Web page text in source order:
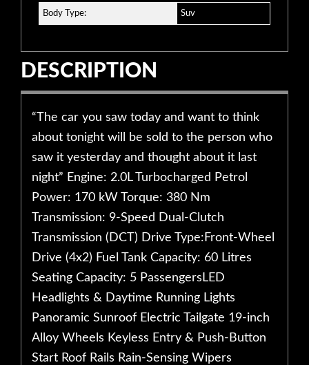
Body Type: Suv
DESCRIPTION
“The car you saw today and want to think
about tonight will be sold to the person who
saw it yesterday and thought about it last
night” Engine: 2.0L Turbocharged Petrol
Power: 170 kW Torque: 380 Nm
Transmission: 9-Speed Dual-Clutch
Transmission (DCT) Drive Type:Front-Wheel
Drive (4x2) Fuel Tank Capacity: 60 Litres
Seating Capacity: 5 PassengersLED
Headlights & Daytime Running Lights
Panoramic Sunroof Electric Tailgate 19-inch
Alloy Wheels Keyless Entry & Push-Button
Start Roof Rails Rain-Sensing Wipers